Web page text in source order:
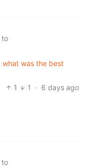
to
what was the best
1
1 · 6 days ago
to